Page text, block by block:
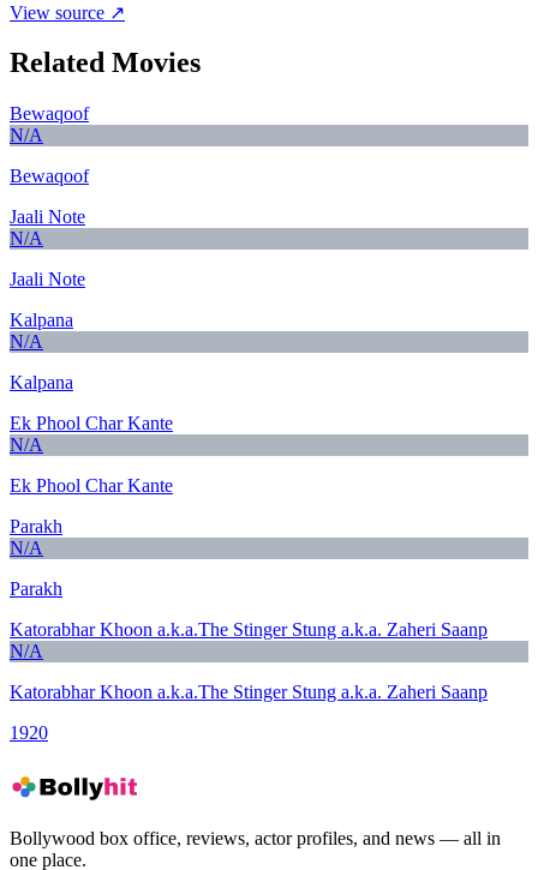
View source ↗
Related Movies
Bewaqoof
N/A
Bewaqoof
Jaali Note
N/A
Jaali Note
Kalpana
N/A
Kalpana
Ek Phool Char Kante
N/A
Ek Phool Char Kante
Parakh
N/A
Parakh
Katorabhar Khoon a.k.a.The Stinger Stung a.k.a. Zaheri Saanp
N/A
Katorabhar Khoon a.k.a.The Stinger Stung a.k.a. Zaheri Saanp
1920
Bollywood box office, reviews, actor profiles, and news — all in
one place.